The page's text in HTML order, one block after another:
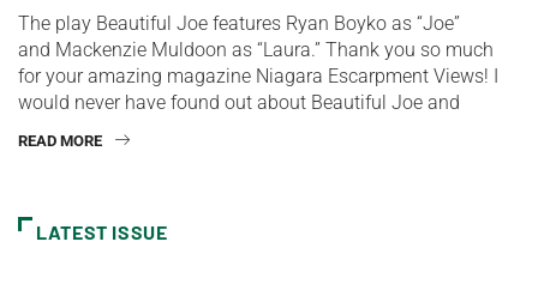
The play Beautiful Joe features Ryan Boyko as “Joe”
and Mackenzie Muldoon as “Laura.” Thank you so much
for your amazing magazine Niagara Escarpment Views! I
would never have found out about Beautiful Joe and
READ MORE
LATEST ISSUE